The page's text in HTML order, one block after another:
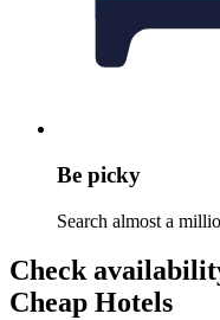
Be picky
Search almost a
Check
Cheap Hotels